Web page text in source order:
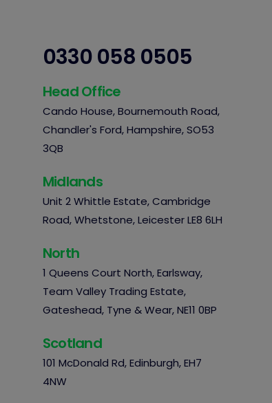
0330 058 0505
Head Office
Cando House, Bournemouth Road,
Chandler's Ford, Hampshire, SO53
3QB
Midlands
Unit 2 Whittle Estate, Cambridge
Road, Whetstone, Leicester LE8 6LH
North
1 Queens Court North, Earlsway,
Team Valley Trading Estate,
Gateshead, Tyne & Wear, NE11 0BP
Scotland
101 McDonald Rd, Edinburgh, EH7
4NW